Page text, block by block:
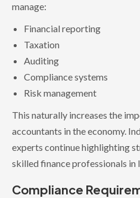
manage:
Financial reporting
Taxation
Auditing
Compliance systems
Risk management
This naturally increases the
accountants in the economy.
experts continue highlighting
skilled finance professionals in
Compliance